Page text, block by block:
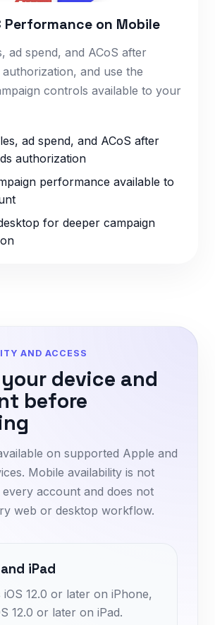
Performance on Mobile
ad spend, and ACoS after
and use the
controls available to your
ad spend, and ACoS after
authorization
performance available to
for deeper campaign
AND ACCESS
device and
before
on supported Apple and
Mobile availability is not
account and does not
web or desktop workflow.
iPad
iOS 12.0 or later on iPhone,
12.0 or later on iPad.